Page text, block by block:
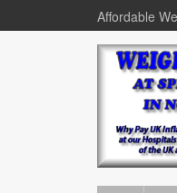
Affordable